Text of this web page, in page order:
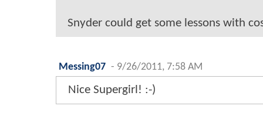
Snyder could get some lessons with
Messing07 - 9/26/2011, 7:58 AM
Nice Supergirl! :-)